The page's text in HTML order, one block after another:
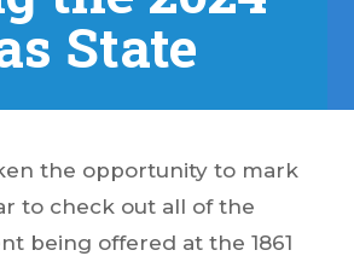
State
the opportunity to mark
to check out all of the
being offered at the 1861